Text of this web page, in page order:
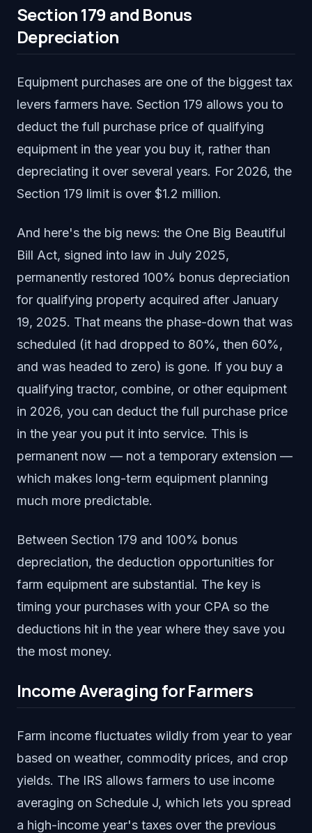
Section 179 and Bonus
Depreciation
Equipment purchases are one of the biggest tax
levers farmers have. Section 179 allows you to
deduct the full purchase price of qualifying
equipment in the year you buy it, rather than
depreciating it over several years. For 2026, the
Section 179 limit is over $1.2 million.
And here's the big news: the One Big Beautiful
Bill Act, signed into law in July 2025,
permanently restored 100% bonus depreciation
for qualifying property acquired after January
19, 2025. That means the phase-down that was
scheduled (it had dropped to 80%, then 60%,
and was headed to zero) is gone. If you buy a
qualifying tractor, combine, or other equipment
in 2026, you can deduct the full purchase price
in the year you put it into service. This is
permanent now — not a temporary extension —
which makes long-term equipment planning
much more predictable.
Between Section 179 and 100% bonus
depreciation, the deduction opportunities for
farm equipment are substantial. The key is
timing your purchases with your CPA so the
deductions hit in the year where they save you
the most money.
Income Averaging for Farmers
Farm income fluctuates wildly from year to year
based on weather, commodity prices, and crop
yields. The IRS allows farmers to use income
averaging on Schedule J, which lets you spread
a high-income year's taxes over the previous